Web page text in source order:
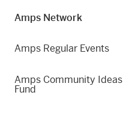
Amps Network
Amps Regular Events
Amps Community Ideas
Fund